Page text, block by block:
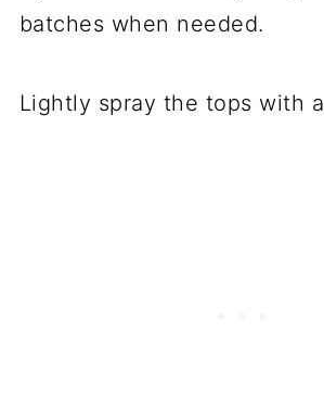
batches when needed.
Lightly spray the tops with